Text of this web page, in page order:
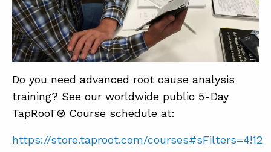
Do you need advanced root cause analysis
training? See our worldwide public 5-Day
TapRooT® Course schedule at:
https://store.taproot.com/courses#sFilters=4!12